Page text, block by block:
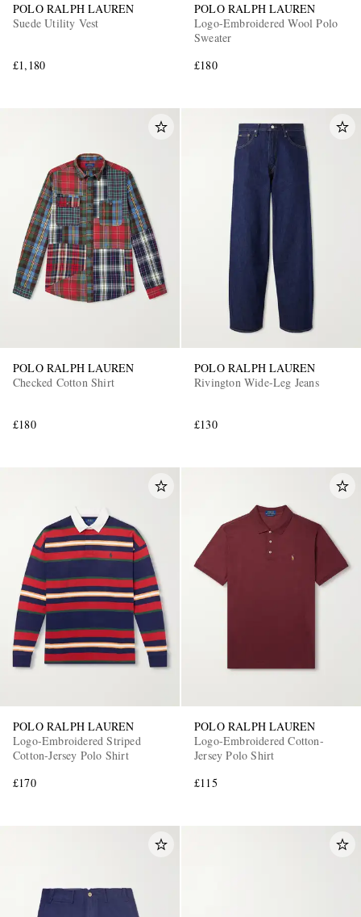
POLO RALPH LAUREN
Suede Utility Vest
£1,180
POLO RALPH LAUREN
Logo-Embroidered Wool Polo
Sweater
£180
POLO RALPH LAUREN
Checked Cotton Shirt
£180
POLO RALPH LAUREN
Rivington Wide-Leg Jeans
£130
POLO RALPH LAUREN
Logo-Embroidered Striped
Cotton-Jersey Polo Shirt
£170
POLO RALPH LAUREN
Logo-Embroidered Cotton-
Jersey Polo Shirt
£115